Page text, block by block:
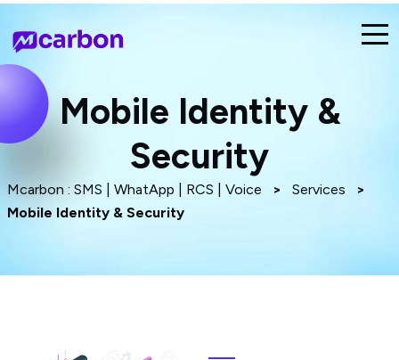
Mobile Identity &
Security
Mcarbon : SMS | WhatApp | RCS | Voice > Services
>
Mobile Identity & Security